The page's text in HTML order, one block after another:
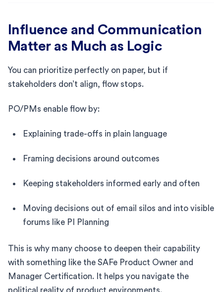
Influence and Communication
Matter as Much as Logic
You can prioritize perfectly on paper, but if
stakeholders don’t align, flow stops.
PO/PMs enable flow by:
Explaining trade-offs in plain language
Framing decisions around outcomes
Keeping stakeholders informed early and often
Moving decisions out of email silos and into visible
forums like PI Planning
This is why many choose to deepen their capability
with something like the SAFe Product Owner and
Manager Certification. It helps you navigate the
political reality of product environments.